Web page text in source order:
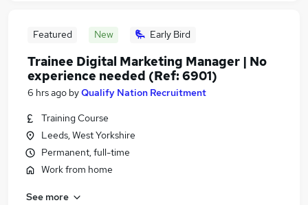
Featured New Early Bird
Trainee Digital Marketing Manager | No
experience needed (Ref: 6901)
6 hrs ago byQualify Nation Recruitment
Training Course
Leeds, West Yorkshire
Permanent, full-time
Work from home
See more